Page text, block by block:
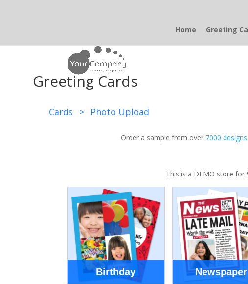
Home Greeting
Greeting Cards
Cards > Photo Upload
Order a sample from over 7000 designs
This is a DEMO store for
Birthday Newspaper